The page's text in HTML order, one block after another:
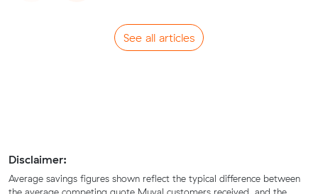
See all articles
Disclaimer:
Average savings figures shown reflect the typical difference between